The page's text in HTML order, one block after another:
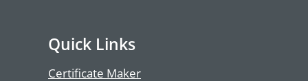
Quick Links
Certificate Maker